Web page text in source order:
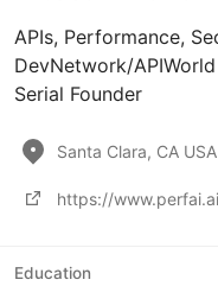
APIs, Performance,
DevNetwork/
Serial Founder
Santa Clara, CA USA
https://www.perfai.ai
Education